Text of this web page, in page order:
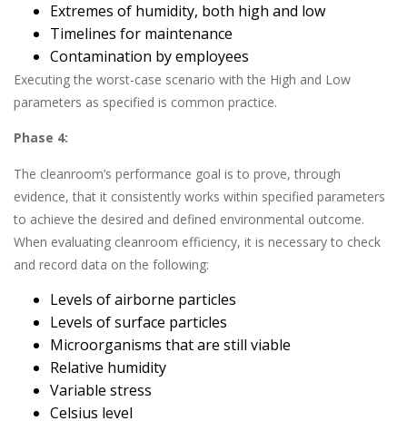
Extremes of humidity, both high and low
Timelines for maintenance
Contamination by employees
Executing the worst-case scenario with the High and Low
parameters as specified is common practice.
Phase 4:
The cleanroom’s performance goal is to prove, through
evidence, that it consistently works within specified parameters
to achieve the desired and defined environmental outcome.
When evaluating cleanroom efficiency, it is necessary to check
and record data on the following:
Levels of airborne particles
Levels of surface particles
Microorganisms that are still viable
Relative humidity
Variable stress
Celsius level